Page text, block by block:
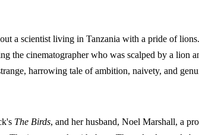
a scientist living in Tanzania with a pride of
the cinematographer who was scalped by a
harrowing tale of ambition, naivety, and
The Birds, and her husband, Noel Marshall, a